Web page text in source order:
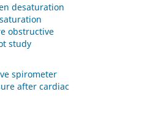
desaturation
obstructive
study
spirometer
after cardiac